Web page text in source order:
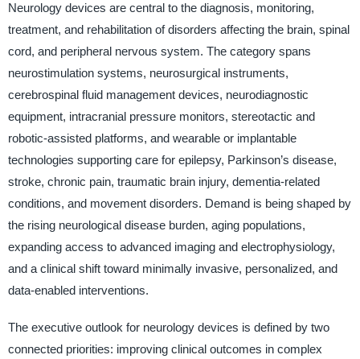
Neurology devices are central to the diagnosis, monitoring,
treatment, and rehabilitation of disorders affecting the brain, spinal
cord, and peripheral nervous system. The category spans
neurostimulation systems, neurosurgical instruments,
cerebrospinal fluid management devices, neurodiagnostic
equipment, intracranial pressure monitors, stereotactic and
robotic-assisted platforms, and wearable or implantable
technologies supporting care for epilepsy, Parkinson’s disease,
stroke, chronic pain, traumatic brain injury, dementia-related
conditions, and movement disorders. Demand is being shaped by
the rising neurological disease burden, aging populations,
expanding access to advanced imaging and electrophysiology,
and a clinical shift toward minimally invasive, personalized, and
data-enabled interventions.
The executive outlook for neurology devices is defined by two
connected priorities: improving clinical outcomes in complex